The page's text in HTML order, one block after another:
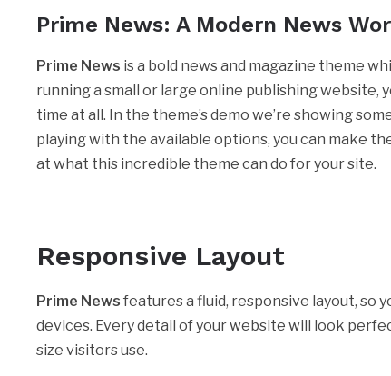
Prime News: A Modern News
Prime News is a bold news and magazine theme
running a small or large online publishing website,
time at all. In the theme’s demo we’re showing
playing with the available options, you can make
at what this incredible theme can do for your site.
Responsive Layout
Prime News features a fluid, responsive layout, so
devices. Every detail of your website will look
size visitors use.